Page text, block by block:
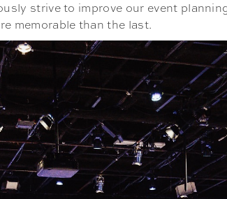
strive to improve our event
memorable than the last.